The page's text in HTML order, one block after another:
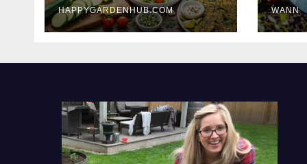
Delicious Meals
HAPPYGARDENHUB.COM WANN